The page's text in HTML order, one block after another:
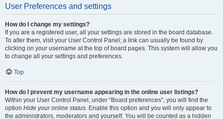
User Preferences and settings
How do I change my settings?
If you are a registered user, all your settings are stored in the board database.
To alter them, visit your User Control Panel; a link can usually be found by
clicking on your username at the top of board pages. This system will allow you
to change all your settings and preferences.
Top
How do I prevent my username appearing in the online user listings?
Within your User Control Panel, under “Board preferences”, you will find the
option Hide your online status. Enable this option and you will only appear to
the administrators, moderators and yourself. You will be counted as a hidden